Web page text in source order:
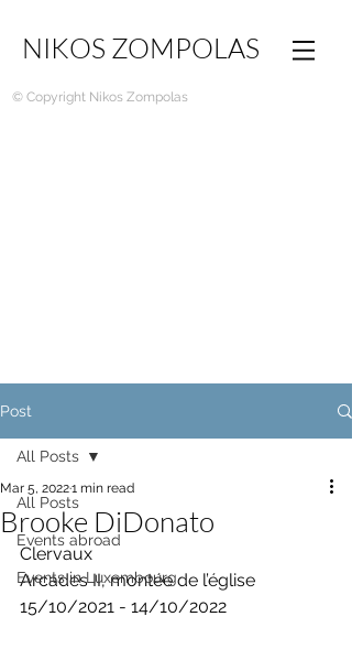
NIKOS ZOMPOLAS
© Copyright Nikos Zompolas
Post
All Posts
Events abroad
Events in Luxembourg
All Posts
Brooke DiDonato
Mar 5, 20221 min read
Clervaux
Arcades II, montée de l’église
15/10/2021 - 14/10/2022